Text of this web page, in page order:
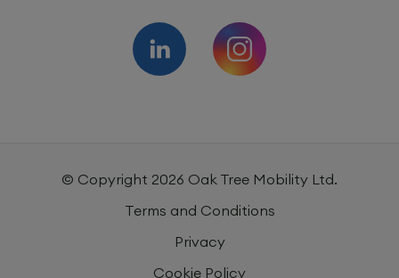
© Copyright 2026 Oak Tree Mobility Ltd.
Terms and Conditions
Privacy
Cookie Policy